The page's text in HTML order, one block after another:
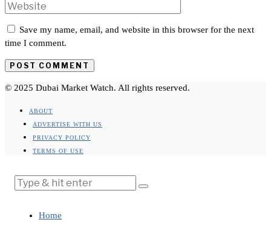
Save my name, email, and website in this browser for the next
time I comment.
© 2025 Dubai Market Watch. All rights reserved.
ABOUT
ADVERTISE WITH US
PRIVACY POLICY
TERMS OF USE
Home